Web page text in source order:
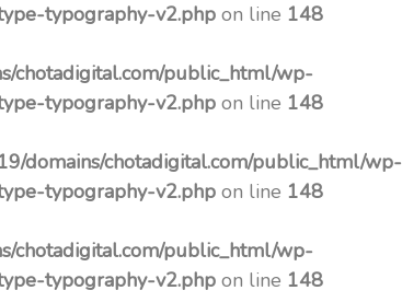
typography-v2.php on line 148
chotadigital.com/public_html/wp-
typography-v2.php on line 148
domains/chotadigital.com/public_html/wp-
typography-v2.php on line 148
chotadigital.com/public_html/wp-
typography-v2.php on line 148